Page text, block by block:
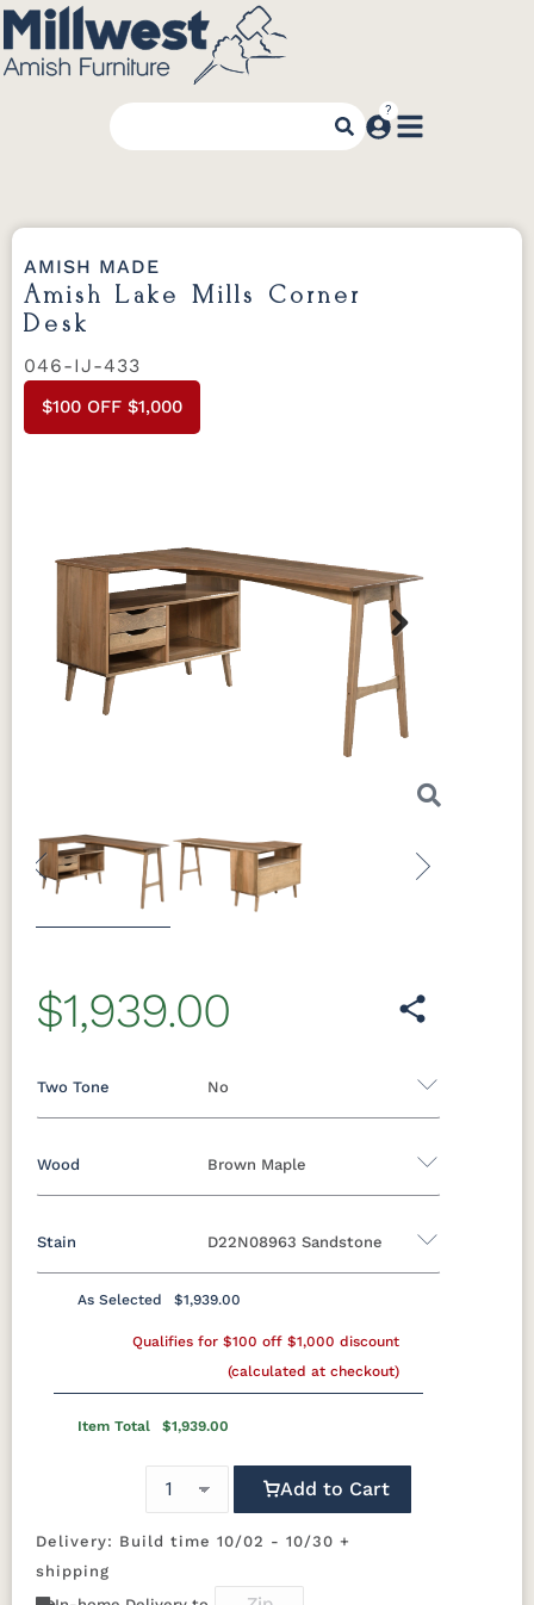
AMISH MADE
Amish Lake Mills Corner
Desk
046-IJ-433
$100 OFF $1,000
Next
$1,939.00
No
Two Tone
Brown Maple
Wood
Sap Cherry Rustic Hickory
Hickory Elm QSWO
D22N08963 Sandstone
Stain
FCN3173
Carrington
OCS100
OCS101 S-2
OCS102
OCS104
Seely
OCS106
Acres
OCS107
Washington
OCS110
Medium
Boston
Provincial
As Selected $1,939.00
Qualifies for $100 off $1,000 discount
(calculated at checkout)
Item Total $1,939.00
Add to Cart
Delivery: Build time 10/02 - 10/30 +
shipping